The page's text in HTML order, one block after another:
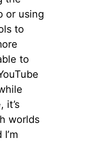
or using
to
to
it’s
worlds